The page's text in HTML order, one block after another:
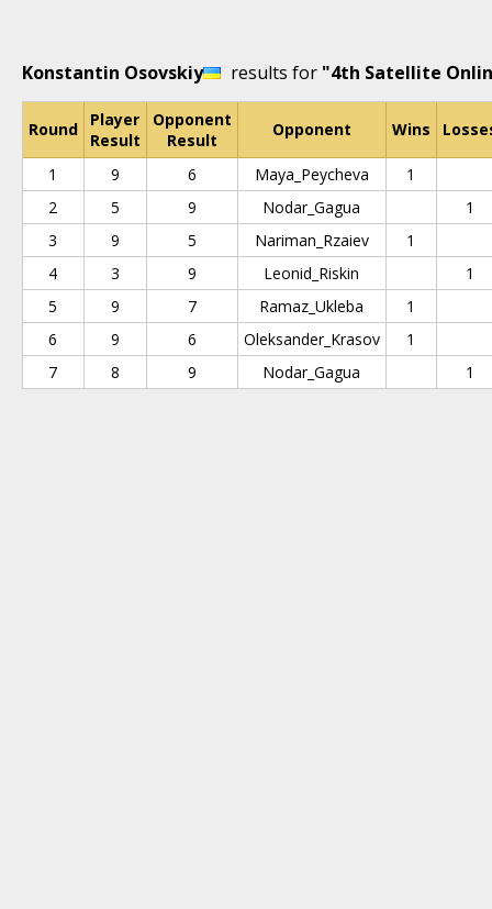
Konstantin Osovskiy results for "4th Satellite
Round
Player
Result
Opponent
Result
Opponent Wins
1 9 6 Maya_Peycheva
1
2
5 9 Nodar_Gagua
1
3
9 5 Nariman_Rzaiev
1
4
3 9 Leonid_Riskin
1
5
9 7 Ramaz_Ukleba
1
6
9 6 Oleksander_Krasov
1
7
8 9 Nodar_Gagua 1